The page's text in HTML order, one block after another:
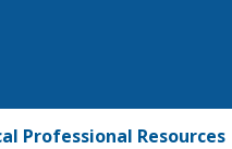
Professional Resources